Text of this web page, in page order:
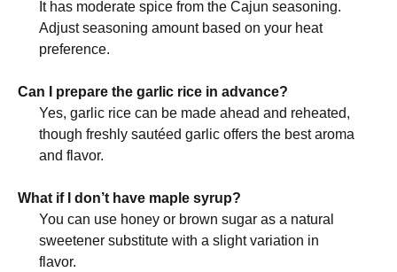
It has moderate spice from the Cajun seasoning.
Adjust seasoning amount based on your heat
preference.
Can I prepare the garlic rice in advance?
Yes, garlic rice can be made ahead and reheated,
though freshly sautéed garlic offers the best aroma
and flavor.
What if I don’t have maple syrup?
You can use honey or brown sugar as a natural
sweetener substitute with a slight variation in
flavor.